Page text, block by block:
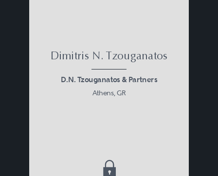
Dimitris N. Tzouganatos
D.N. Tzouganatos & Partners
Athens, GR